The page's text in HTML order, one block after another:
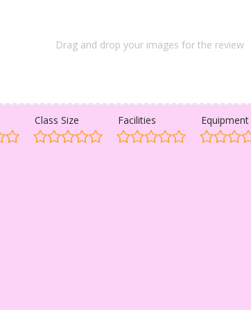
Drag and drop your images for the review
Class Size Facilities Equipment